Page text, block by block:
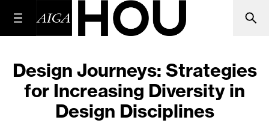
Design Journeys: Strategies
for Increasing Diversity in
Design Disciplines